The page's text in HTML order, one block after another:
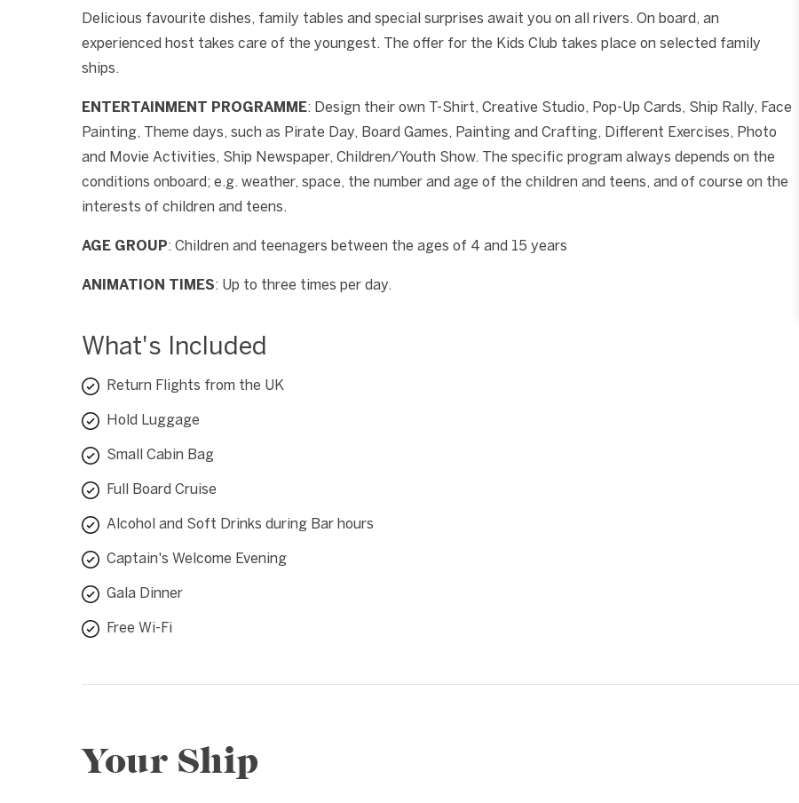
Delicious favourite dishes, family tables and special surprises await you on all rivers. On board, an
experienced host takes care of the youngest. The offer for the Kids Club takes place on selected family
ships.
ENTERTAINMENT PROGRAMME: Design their own T-Shirt, Creative Studio, Pop-Up Cards, Ship Rally, Face
Painting, Theme days, such as Pirate Day, Board Games, Painting and Crafting, Different Exercises, Photo
and Movie Activities, Ship Newspaper, Children/Youth Show. The specific program always depends on the
conditions onboard; e.g. weather, space, the number and age of the children and teens, and of course on the
interests of children and teens.
AGE GROUP: Children and teenagers between the ages of 4 and 15 years
ANIMATION TIMES: Up to three times per day.
What's Included
Return Flights from the UK
Hold Luggage
Small Cabin Bag
Full Board Cruise
Alcohol and Soft Drinks during Bar hours
Captain's Welcome Evening
Gala Dinner
Free Wi-Fi
Your Ship